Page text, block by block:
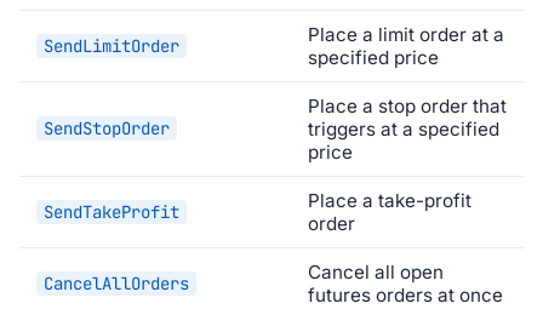
SendLimitOrder
Place a limit order at a
specified price
SendStopOrder
Place a stop order that
triggers at a specified
price
SendTakeProfit
Place a take-profit
order
CancelAllOrders
Cancel all open
futures orders at once